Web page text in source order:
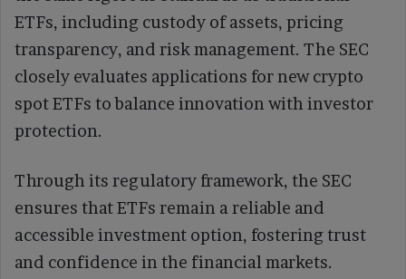
ETFs, including custody of assets, pricing
transparency, and risk management. The SEC
closely evaluates applications for new crypto
spot ETFs to balance innovation with investor
protection.
Through its regulatory framework, the SEC
ensures that ETFs remain a reliable and
accessible investment option, fostering trust
and confidence in the financial markets.